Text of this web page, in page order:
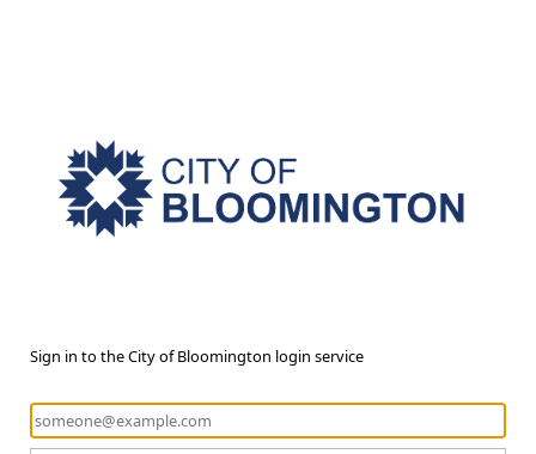
Sign in to the City of Bloomington login service